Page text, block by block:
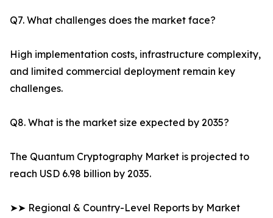
Q7. What challenges does the market face?
High implementation costs, infrastructure complexity,
and limited commercial deployment remain key
challenges.
Q8. What is the market size expected by 2035?
The Quantum Cryptography Market is projected to
reach USD 6.98 billion by 2035.
➤➤ Regional & Country-Level Reports by Market